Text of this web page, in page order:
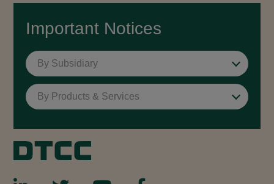
Important Notices
By Subsidiary
By Products & Services